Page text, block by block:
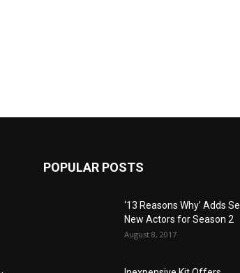
POPULAR POSTS
‘13 Reasons Why’ Adds
New Actors for Season 2
August 8, 2017